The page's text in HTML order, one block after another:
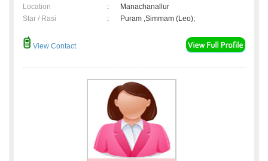
Location
:
Manachanallur
Star / Rasi
: Puram ,Simmam (Leo);
View Contact